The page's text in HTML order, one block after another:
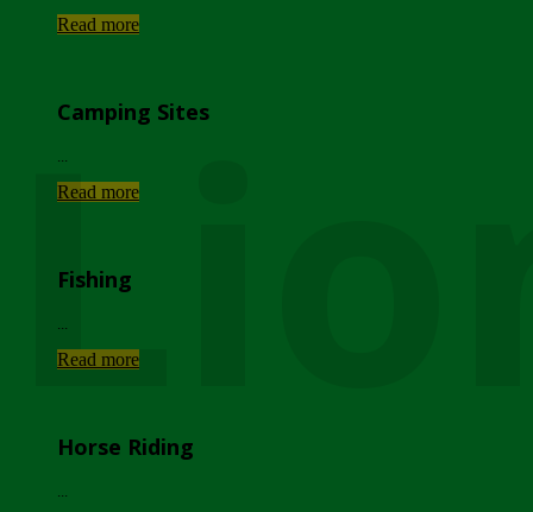
Read more
Camping Sites
Read more
Fishing
Read more
Horse Riding